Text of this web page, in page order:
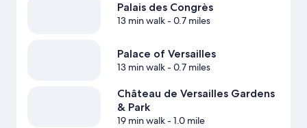
Palais des Congrès
13 min walk- 0.7 miles
Palace of Versailles
13 min walk- 0.7 miles
Château de Versailles Gardens
& Park
19 min walk- 1.0 mile